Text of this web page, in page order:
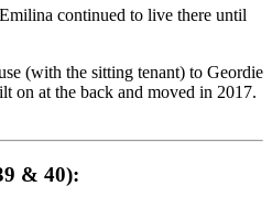
continued to live there until
(with the sitting tenant) to Geordie
on at the back and moved in 2017.
& 40):